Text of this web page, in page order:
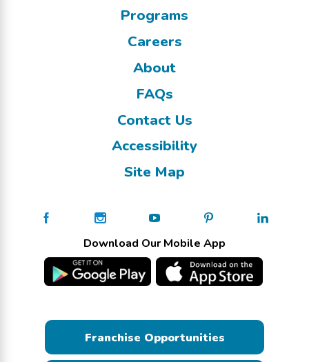
Programs
Careers
About
FAQs
Contact Us
Accessibility
Site Map
Download Our Mobile App
Franchise Opportunities